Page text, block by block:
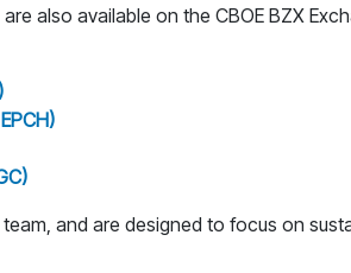
also available on the CBOE BZX
and are designed to focus on